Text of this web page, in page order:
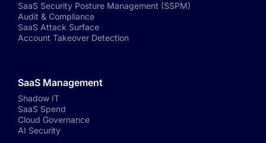
SaaS Security Posture Management (SSPM)
Audit & Compliance
SaaS Attack Surface
Account Takeover Detection
SaaS Management
Shadow IT
SaaS Spend
Cloud Governance
AI Security